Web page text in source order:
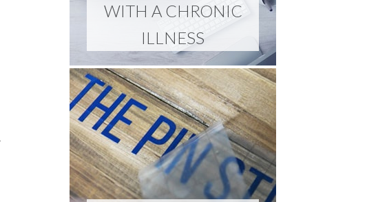
WITH A CHRONIC
ILLNESS